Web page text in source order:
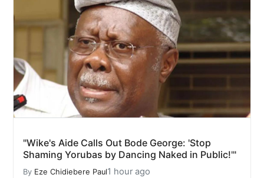
"Wike's Aide Calls Out Bode George: 'Stop
Shaming Yorubas by Dancing Naked in Public!'"
By Eze Chidiebere Paul1 hour ago